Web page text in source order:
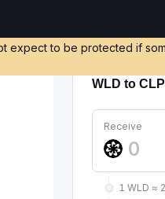
expect to be protected if
WLD to
Receive
1 WLD ≈